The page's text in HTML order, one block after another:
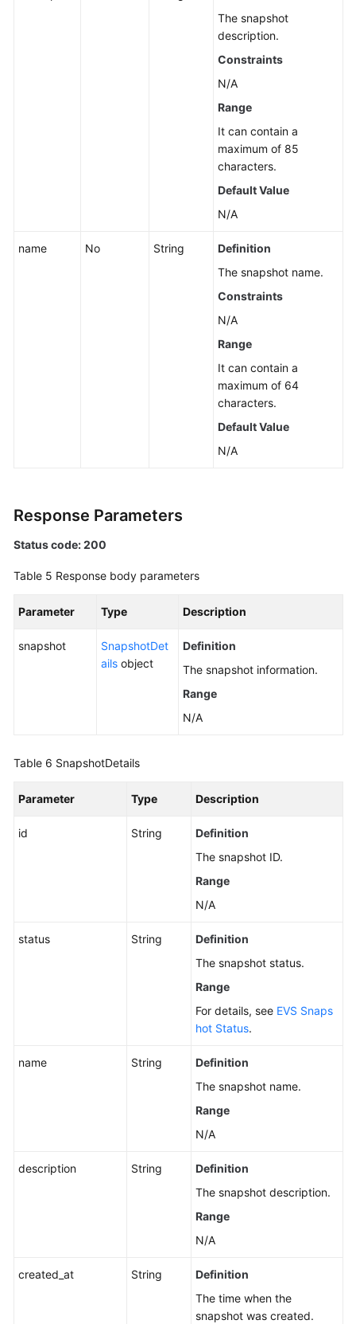
The snapshot
description.
Constraints
N/A
Range
It can contain a
maximum of 85
characters.
Default Value
N/A
name No String
Definition
The snapshot name.
Constraints
N/A
Range
It can contain a
maximum of 64
characters.
Default Value
N/A
Response Parameters
Status code: 200
Table 5 Response body parameters
Parameter Type Description
snapshot
SnapshotDet
ails object
Definition
The snapshot information.
Range
N/A
Table 6 SnapshotDetails
Parameter Type Description
id String
Definition
The snapshot ID.
Range
N/A
status String
Definition
The snapshot status.
Range
For details, see EVS Snaps
hot Status.
name String
Definition
The snapshot name.
Range
N/A
description String
Definition
The snapshot description.
Range
N/A
created_at String
Definition
The time when the
snapshot was created.